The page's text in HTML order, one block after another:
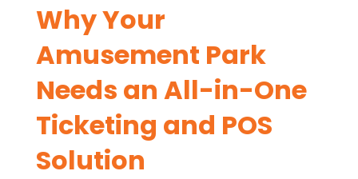
Why Your
Amusement Park
Needs an All-in-One
Ticketing and POS
Solution